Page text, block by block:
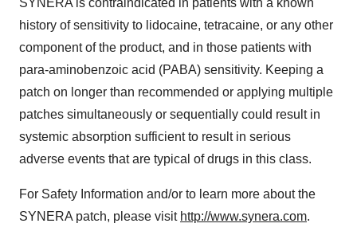
SYNERA is contraindicated in patients with a known
history of sensitivity to lidocaine, tetracaine, or any other
component of the product, and in those patients with
para-aminobenzoic acid (PABA) sensitivity. Keeping a
patch on longer than recommended or applying multiple
patches simultaneously or sequentially could result in
systemic absorption sufficient to result in serious
adverse events that are typical of drugs in this class.
For Safety Information and/or to learn more about the
SYNERA patch, please visit http://www.synera.com.